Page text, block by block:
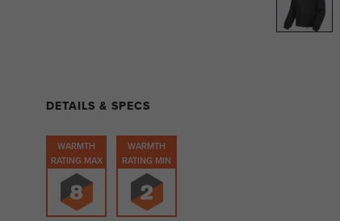
DETAILS & SPECS
WARMTH
RATING MAX
WARMTH
RATING MIN